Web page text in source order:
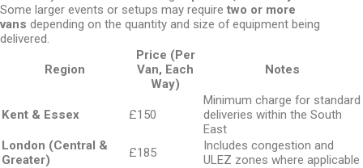
Some larger events or setups may require two or more
vans depending on the quantity and size of equipment being
delivered.
Region
Price (Per
Van, Each
Way)
Notes
Kent & Essex £150
Minimum charge for standard
deliveries within the South
East
London (Central &
Greater)
£185
Includes congestion and
ULEZ zones where applicable